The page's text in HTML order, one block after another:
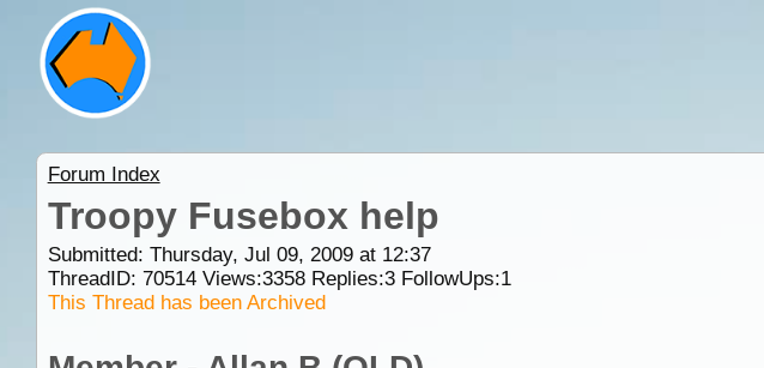
Forum Index
Troopy Fusebox help
Submitted: Thursday, Jul 09, 2009 at 12:37
ThreadID: 70514Views:3358Replies:3FollowUps:1
This Thread has been Archived